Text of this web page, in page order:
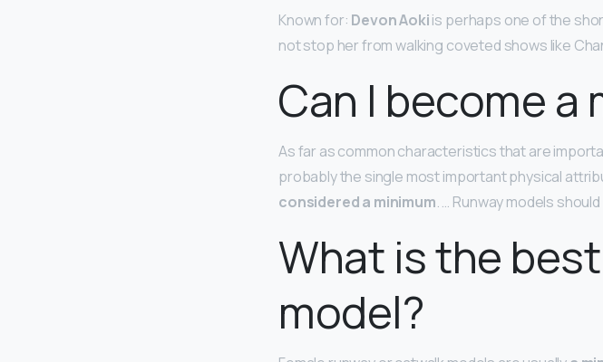
Known for: Devon Aokiis perhaps one of the
not stop her from walking coveted shows like
Can I become a
As far as common characteristics that are
probably the single most important physical
considered a minimum. … Runway models should
What is the
model?